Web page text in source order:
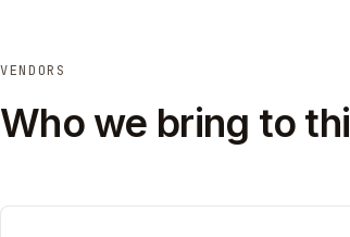
VENDORS
Who we bring to